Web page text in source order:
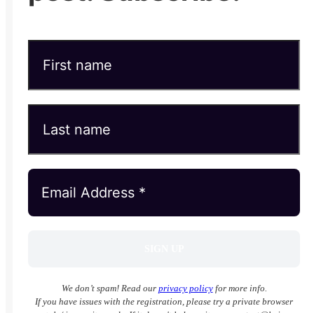
We don’t spam! Read our privacy policyfor more info.
If you have issues with the registration, please try a private browser